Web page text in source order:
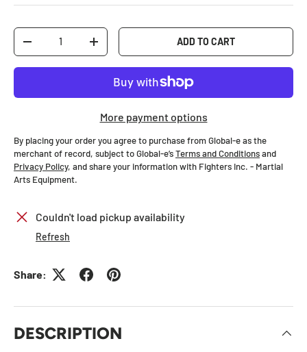
Qty
-
+ ADD TO CART
More payment options
By placing your order you agree to purchase from Global-e as the
merchant of record, subject to Global-e’sTerms and Conditionsand
Privacy Policy, and share your information with Fighters Inc. - Martial
Arts Equipment.
Couldn't load pickup availability
Refresh
Share:
DESCRIPTION